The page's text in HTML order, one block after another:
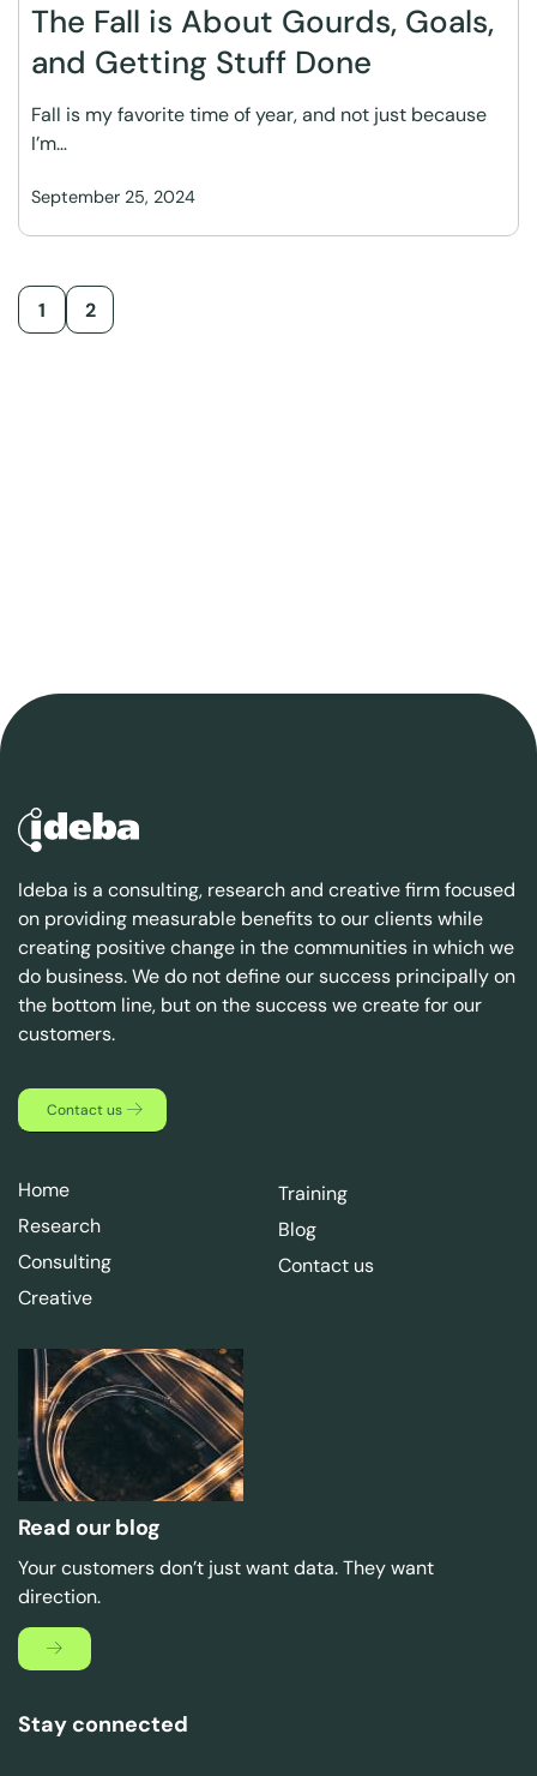
The Fall is About Gourds, Goals,
and Getting Stuff Done
September 25, 2024
Fall is my favorite time of year, and not just because
I’m…
1 2
Ideba is a consulting, research and creative firm focused
on providing measurable benefits to our clients while
creating positive change in the communities in which we
do business. We do not define our success principally on
the bottom line, but on the success we create for our
customers.
Contact us
Home
Research
Consulting
Creative
Training
Blog
Contact us
Read our blog
Your customers don’t just want data. They want
direction.
Stay connected